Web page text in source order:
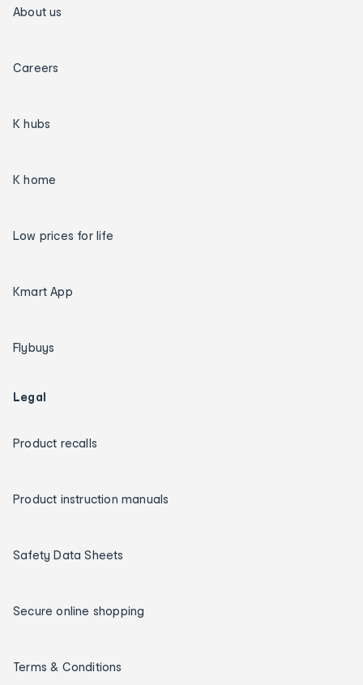
About us
Careers
K hubs
K home
Low prices for life
Kmart App
Flybuys
Legal
Product recalls
Product instruction manuals
Safety Data Sheets
Secure online shopping
Terms & Conditions